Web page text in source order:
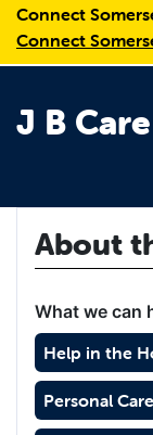
Connect
Connect
J B Care
About
What we can
Help in the
Personal Care